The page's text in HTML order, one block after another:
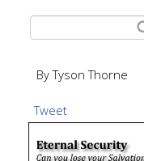
By Tyson Thorne
Tweet